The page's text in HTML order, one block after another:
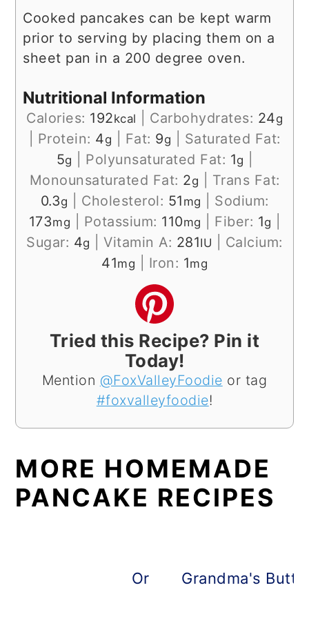
Cooked pancakes can be kept warm
prior to serving by placing them on a
sheet pan in a 200 degree oven.
Nutritional Information
Calories: 192kcal Carbohydrates: 24g
Protein: 4g Fat: 9g
Saturated Fat:
5g Polyunsaturated Fat: 1g
Monounsaturated Fat: 2g
Trans Fat:
0.3g Cholesterol: 51 mg
Sodium:
173mg Potassium: 110mg Fiber: 1g
Sugar: 4g Vitamin A: 281IU
Calcium:
41mg Iron: 1mg
Tried this Recipe? Pin it
Today!
Mention @FoxValleyFoodie or tag
#foxvalleyfoodie!
MORE HOMEMADE
PANCAKE RECIPES
Oreo Pancakes
Grandma's